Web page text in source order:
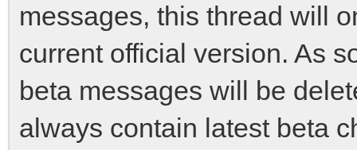
messages, this thread will
current official version. As
beta messages will be
always contain latest beta